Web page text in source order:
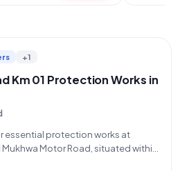
+1
Km 01 Protection Works in
essential protection works at
Mukhwa Motor Road, situated within
under the SDMF initiative.